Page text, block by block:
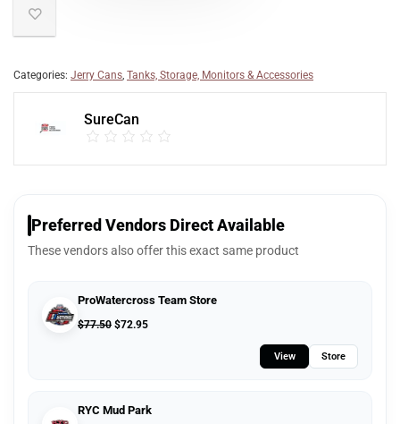
Categories: Jerry Cans, Tanks, Storage, Monitors & Accessories
SureCan
Preferred Vendors Direct Available
These vendors also offer this exact same product
ProWatercross Team Store
$77.50 $72.95
View Store
RYC Mud Park